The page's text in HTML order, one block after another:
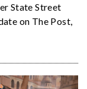
State Street
on The Post,